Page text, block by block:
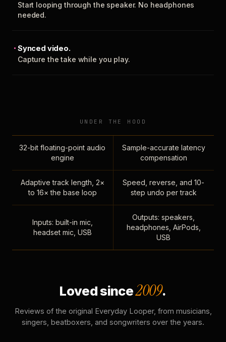
Start looping through the speaker. No headphones
needed.
Synced video.
Capture the take while you play.
UNDER THE HOOD
32-bit floating-point audio
engine
Sample-accurate latency
compensation
Adaptive track length, 2×
to 16× the base loop
Speed, reverse, and 10-
step undo per track
Inputs: built-in mic,
headset mic, USB
Outputs: speakers,
headphones, AirPods,
USB
Loved since2009.
Reviews of the original Everyday Looper, from musicians,
singers, beatboxers, and songwriters over the years.